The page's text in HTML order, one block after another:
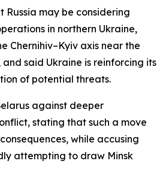
Russia may be considering
in northern Ukraine,
Chernihiv–Kyiv axis near the
said Ukraine is reinforcing its
of potential threats.
against deeper
stating that such a move
while accusing
attempting to draw Minsk